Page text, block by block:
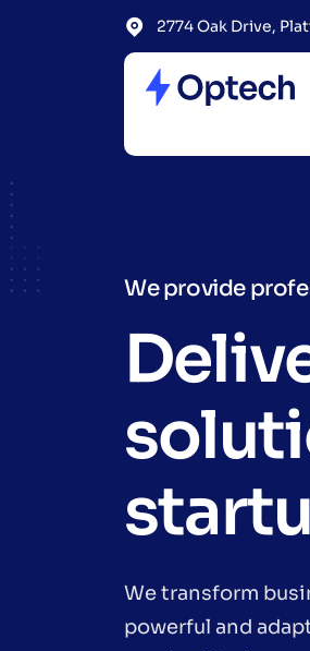
2774 Oak Drive,
We provide
We transform
powerful and